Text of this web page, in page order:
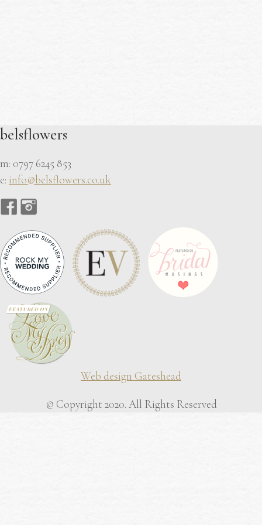
belsflowers
m: 0797 6245 853
e: info@belsflowers.co.uk
© Copyright 2020. All Rights Reserved
Web design Gateshead